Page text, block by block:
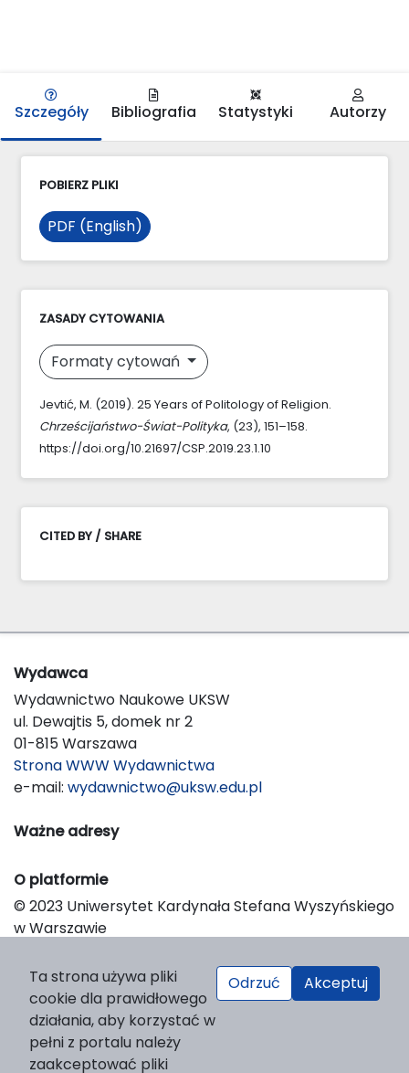
Szczegóły Bibliografia Statystyki Autorzy
POBIERZ PLIKI
PDF (English)
ZASADY CYTOWANIA
Formaty cytowań
Jevtić, M. (2019). 25 Years of Politology of Religion.
Chrześcijaństwo-Świat-Polityka, (23), 151–158.
https://doi.org/10.21697/CSP.2019.23.1.10
CITED BY / SHARE
Wydawca
Wydawnictwo Naukowe UKSW
ul. Dewajtis 5, domek nr 2
01-815 Warszawa
Strona WWW Wydawnictwa
e-mail: wydawnictwo@uksw.edu.pl
Ważne adresy
O platformie
© 2023 Uniwersytet Kardynała Stefana Wyszyńskiego
w Warszawie
Platform & Workflow by OJS/PKP
Ta strona używa pliki
cookie dla prawidłowego
działania, aby korzystać w
pełni z portalu należy
zaakceptować pliki
Odrzuć Akceptuj